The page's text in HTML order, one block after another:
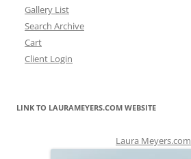
Gallery List
Search Archive
Cart
Client Login
LINK TO LAURAMEYERS.COM WEBSITE
Laura Meyers.com